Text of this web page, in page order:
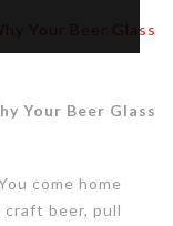
Your Beer Glass
come home
beer, pull